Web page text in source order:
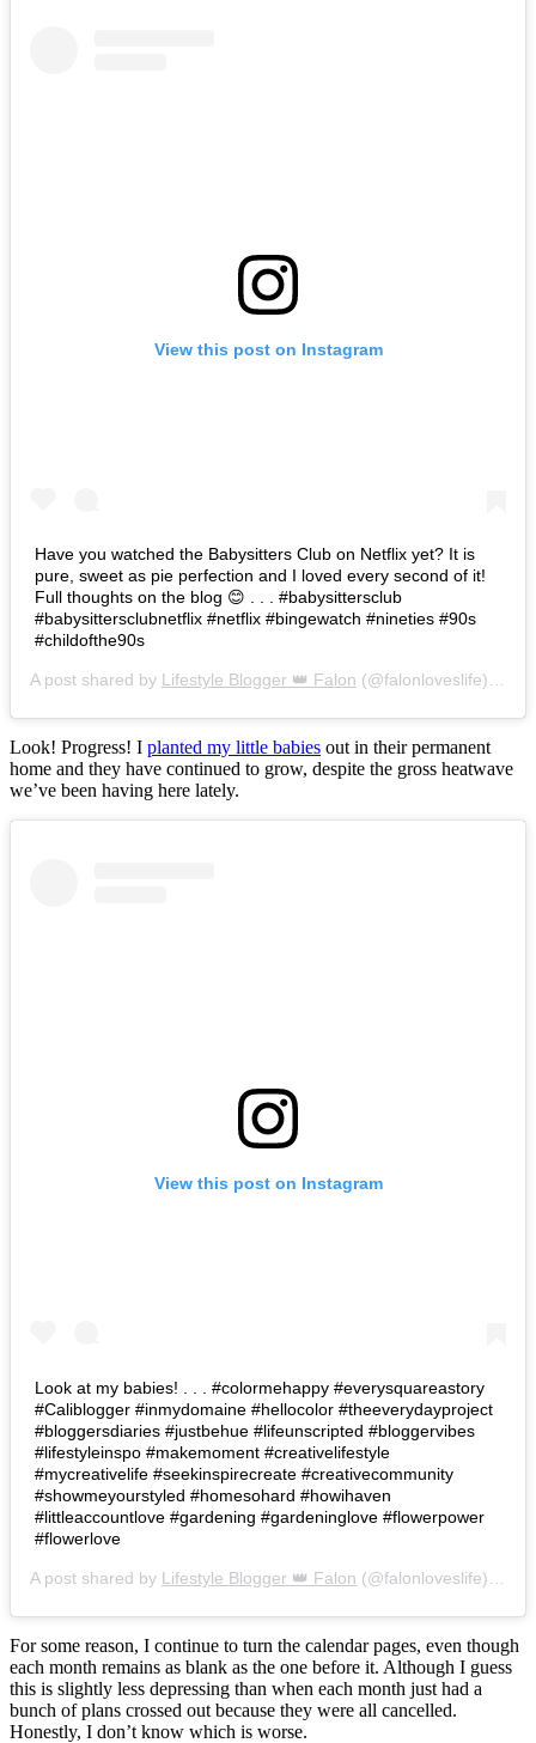
View this post on Instagram
Have you watched the Babysitters Club on Netflix yet? It is
pure, sweet as pie perfection and I loved every second of it!
Full thoughts on the blog 😊 . . . #babysittersclub
#babysittersclubnetflix #netflix #bingewatch #nineties #90s
#childofthe90s
A post shared by Lifestyle Blogger 👑 Falon (@falonloveslife) on
Look! Progress! I planted my little babies out in their permanent
home and they have continued to grow, despite the gross heatwave
we’ve been having here lately.
View this post on Instagram
Look at my babies! . . . #colormehappy #everysquareastory
#Caliblogger #inmydomaine #hellocolor #theeverydayproject
#bloggersdiaries #justbehue #lifeunscripted #bloggervibes
#lifestyleinspo #makemoment #creativelifestyle
#mycreativelife #seekinspirecreate #creativecommunity
#showmeyourstyled #homesohard #howihaven
#littleaccountlove #gardening #gardeninglove #flowerpower
#flowerlove
A post shared by Lifestyle Blogger 👑 Falon (@falonloveslife) on
For some reason, I continue to turn the calendar pages, even though
each month remains as blank as the one before it. Although I guess
this is slightly less depressing than when each month just had a
bunch of plans crossed out because they were all cancelled.
Honestly, I don’t know which is worse.